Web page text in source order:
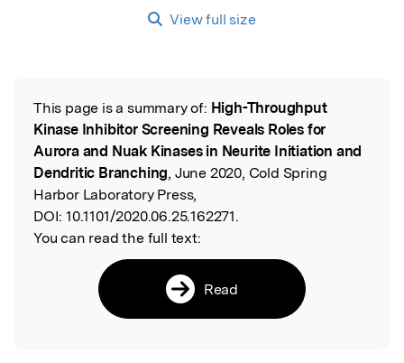
View full size
Read the Original
This page is a summary of: High-Throughput
Kinase Inhibitor Screening Reveals Roles for
Aurora and Nuak Kinases in Neurite Initiation and
Dendritic Branching, June 2020, Cold Spring
Harbor Laboratory Press,
DOI: 10.1101/2020.06.25.162271.
You can read the full text:
Read